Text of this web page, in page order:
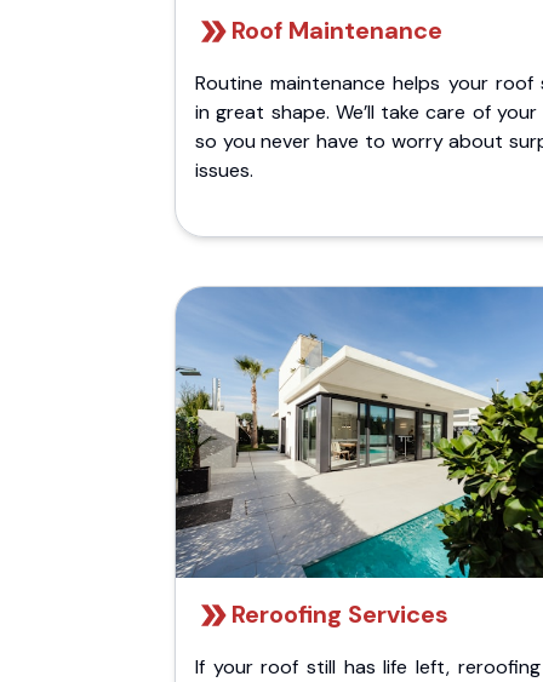
Roof Maintenance
Routine maintenance helps your roof
in great shape. We’ll take care of
so you never have to worry about
issues.
Reroofing Services
If your roof still has life left,